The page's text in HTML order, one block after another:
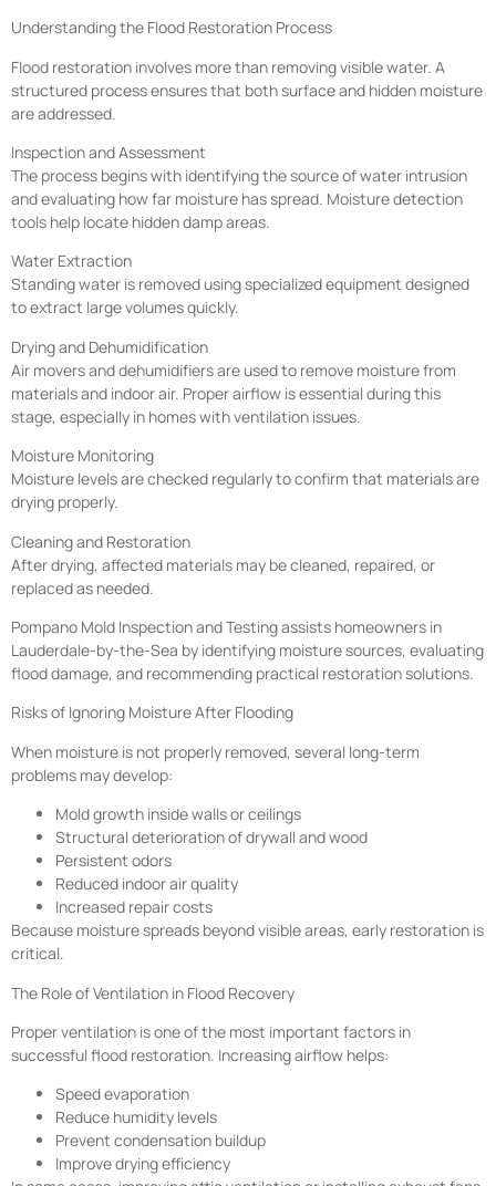
Understanding the Flood Restoration Process
Flood restoration involves more than removing visible water. A
structured process ensures that both surface and hidden moisture
are addressed.
Inspection and Assessment
The process begins with identifying the source of water intrusion
and evaluating how far moisture has spread. Moisture detection
tools help locate hidden damp areas.
Water Extraction
Standing water is removed using specialized equipment designed
to extract large volumes quickly.
Drying and Dehumidification
Air movers and dehumidifiers are used to remove moisture from
materials and indoor air. Proper airflow is essential during this
stage, especially in homes with ventilation issues.
Moisture Monitoring
Moisture levels are checked regularly to confirm that materials are
drying properly.
Cleaning and Restoration
After drying, affected materials may be cleaned, repaired, or
replaced as needed.
Pompano Mold Inspection and Testing assists homeowners in
Lauderdale-by-the-Sea by identifying moisture sources, evaluating
flood damage, and recommending practical restoration solutions.
Risks of Ignoring Moisture After Flooding
When moisture is not properly removed, several long-term
problems may develop:
Mold growth inside walls or ceilings
Structural deterioration of drywall and wood
Persistent odors
Reduced indoor air quality
Increased repair costs
Because moisture spreads beyond visible areas, early restoration is
critical.
The Role of Ventilation in Flood Recovery
Proper ventilation is one of the most important factors in
successful flood restoration. Increasing airflow helps:
Speed evaporation
Reduce humidity levels
Prevent condensation buildup
Improve drying efficiency